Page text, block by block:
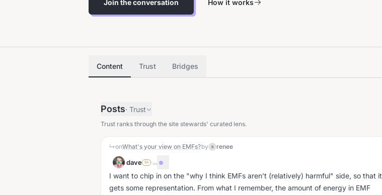
Join the conversation How it works
Content Trust Bridges
Posts· Trust
Trust ranks through the site stewards' curated lens.
↳onWhat's your view on EMFs?by R renee
dave SA ·...
I want to chip in on the "why I think EMFs aren’t (relatively) harmful" side, so that it
gets some representation. From what I remember, the amount of energy in EMF